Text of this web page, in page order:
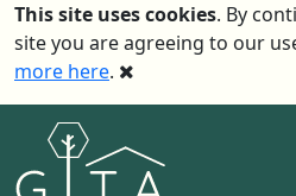
This site uses cookies. By
site you are agreeing to our
more here.